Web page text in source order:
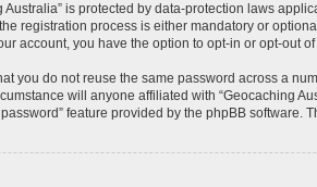
is protected by data-protection laws
registration process is either mandatory or
account, you have the option to opt-in or opt-out
you do not reuse the same password across a
will anyone affiliated with “Geocaching
feature provided by the phpBB software.